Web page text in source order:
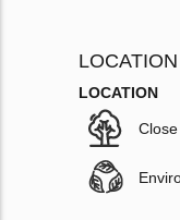
LOCATION
LOCATION